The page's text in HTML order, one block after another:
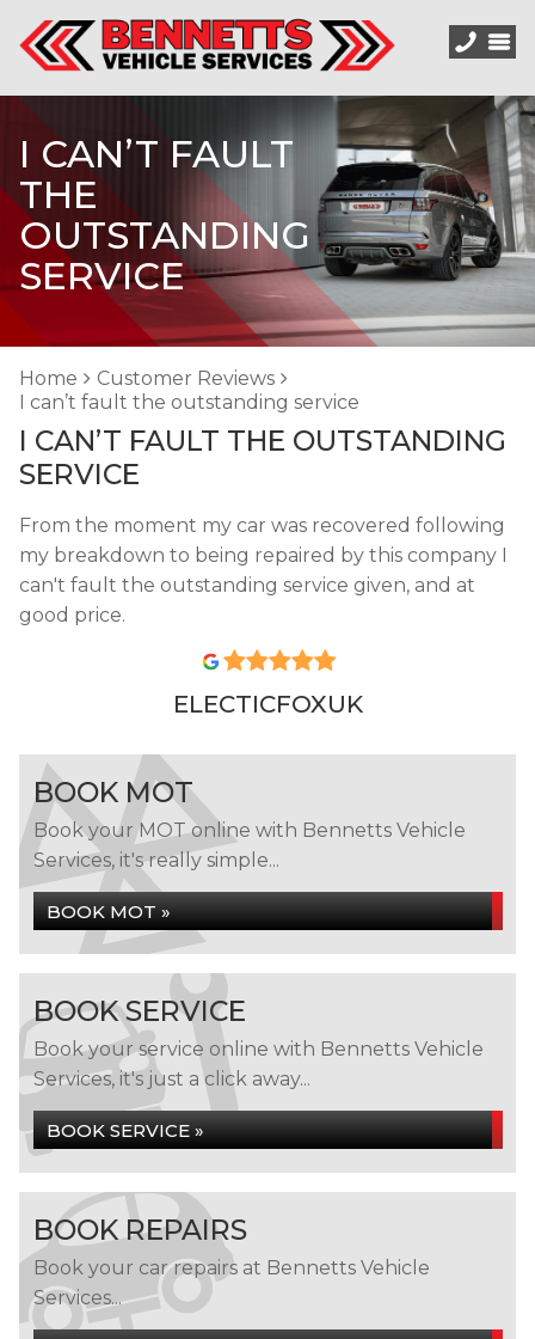
I CAN’T FAULT
THE
OUTSTANDING
SERVICE
Home
Customer Reviews
I can’t fault the outstanding service
I CAN’T FAULT THE OUTSTANDING
SERVICE
From the moment my car was recovered following
my breakdown to being repaired by this company I
can't fault the outstanding service given, and at
good price.
ELECTICFOXUK
BOOK MOT
Book your MOT online with Bennetts Vehicle
Services, it's really simple...
BOOK MOT »
BOOK SERVICE
Book your service online with Bennetts Vehicle
Services, it's just a click away...
BOOK SERVICE »
BOOK REPAIRS
Book your car repairs at Bennetts Vehicle
Services...